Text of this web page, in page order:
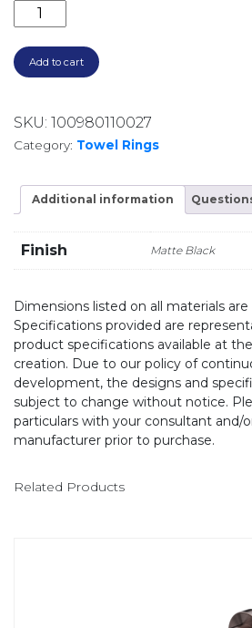
CALI HAND TOWEL RING
Add to cart
SKU: 100980110027
Category: Towel Rings
Additional information
Finish Matte Black
Dimensions listed on all materials
Specifications provided are
product specifications available at
creation. Due to our policy of
development, the designs and
subject to change without notice.
particulars with your consultant and/
manufacturer prior to purchase.
Related Products